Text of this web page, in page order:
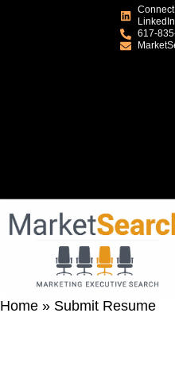
LinkedIn
617-
Home » Submit Resume